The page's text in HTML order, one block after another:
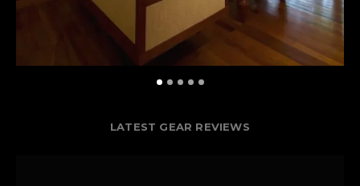
LATEST GEAR REVIEWS